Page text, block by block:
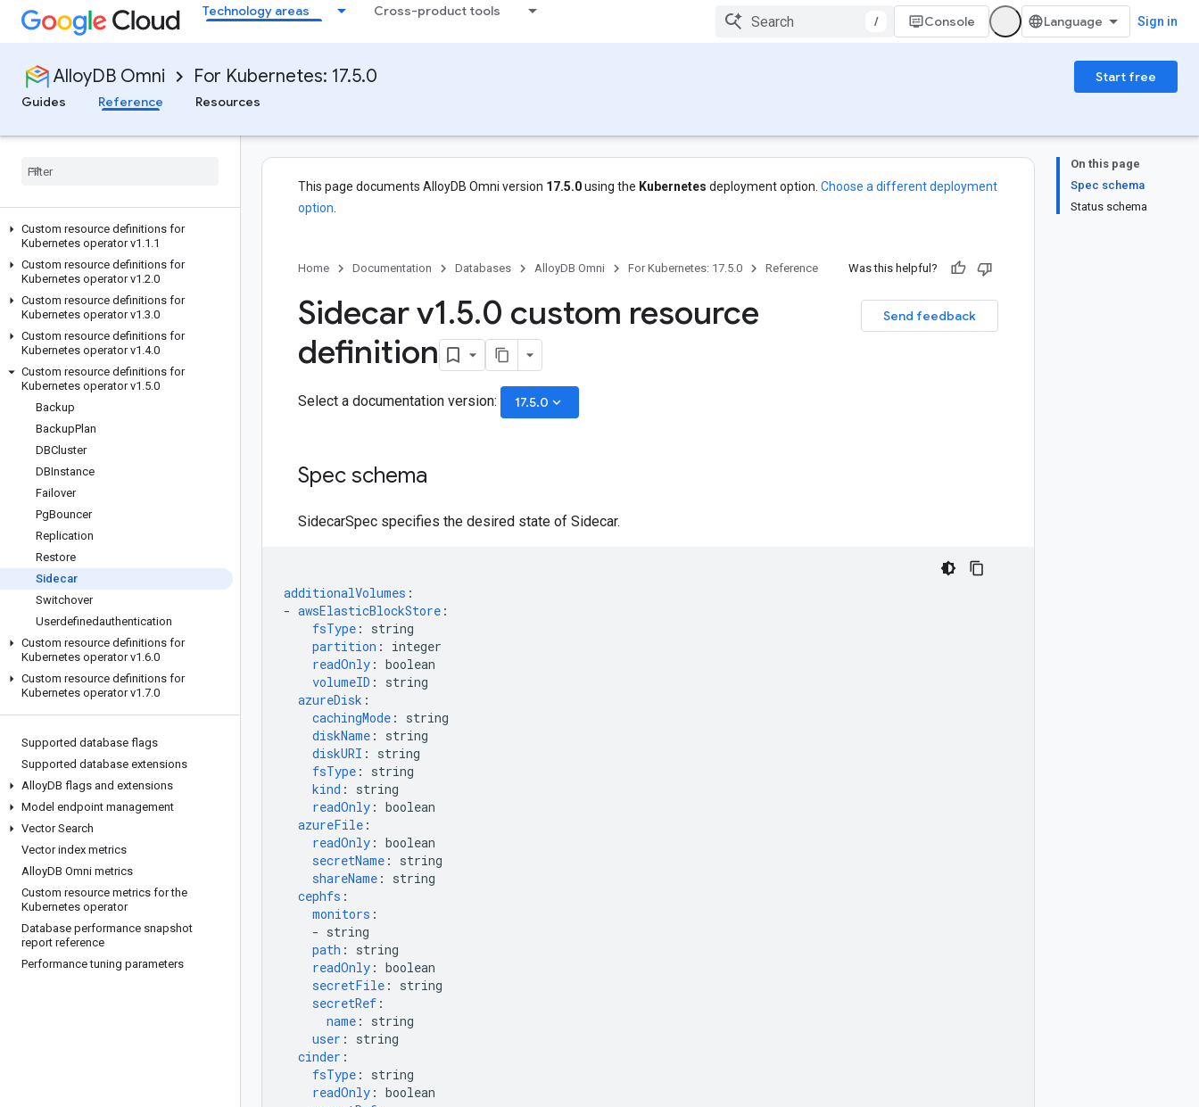
Technology areas Cross-product tools
/ Console Sign in
AlloyDB Omni For Kubernetes: 17.5.0
Start free
Guides
Reference Resources
Custom resource definitions for
Kubernetes operator v1 .1 .1
Custom resource definitions for
Kubernetes operator v1 .2.0
Custom resource definitions for
Kubernetes operator v1 .3.0
Custom resource definitions for
Kubernetes operator v1 .4.0
Custom resource definitions for
Kubernetes operator v1 .5.0
Backup
BackupPlan
DBCluster
DBInstance
Failover
PgBouncer
Replication
Restore
Sidecar
Switchover
Userdefinedauthentication
Custom resource definitions for
Kubernetes operator v1 .6.0
Custom resource definitions for
Kubernetes operator v1 .7.0
Supported database flags
Supported database extensions
AlloyDB flags and extensions
Model endpoint management
Vector Search
Vector index metrics
AlloyDB Omni metrics
Custom resource metrics for the
Kubernetes operator
Database performance snapshot
report reference
Performance tuning parameters
On this page
Spec schema
Status schema
This page documents AlloyDB Omni version 17.5.0using the Kubernetes deployment option. Choose a different deployment
option
Home Documentation Databases AlloyDB Omni For Kubernetes: 17.5.0 Reference Was this helpful?
Send feedback
Sidecar v1.5.0 custom resource
definition
Select a documentation version: 17.5.0 keyboard_arrow_down
Spec schema
SidecarSpec specifies the desired state of Sidecar.
additionalVolumes :
- awsElasticBlockStore :
fsType :
string
partition :
integer
readOnly : boolean
volumeID :
string
azureDisk :
cachingMode :
string
diskName :
string
diskURI :
string
fsType :
string
kind :
string
readOnly : boolean
azureFile :
readOnly : boolean
secretName :
string
shareName :
string
cephfs :
monitors :
- string
path :
string
readOnly : boolean
secretFile :
string
secretRef :
name :
string
user :
string
cinder :
fsType :
string
readOnly : boolean